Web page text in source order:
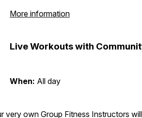
More information
Live Workouts with
When: All day
very own Group Fitness Instructors